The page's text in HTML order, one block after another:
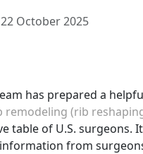
October 2025
has prepared a
remodeling (rib
table of U.S. surgeons.
from